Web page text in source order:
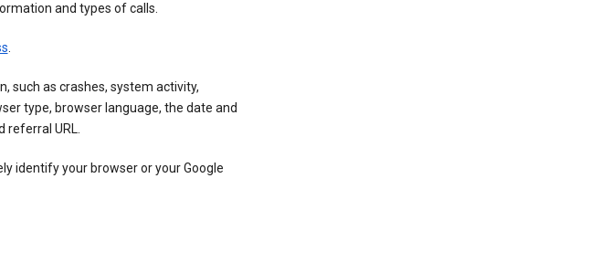
and types of calls.
.
such as crashes, system activity,
type, browser language, the date and
referral URL.
identify your browser or your Google